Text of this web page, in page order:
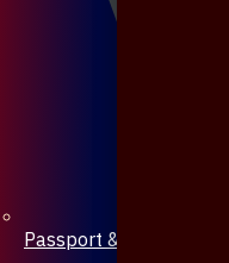
Passport & Mobile Cover